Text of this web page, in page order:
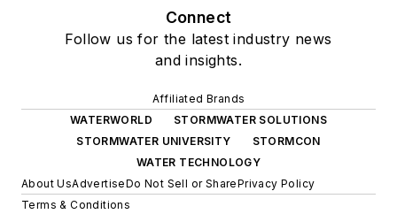
Connect
Follow us for the latest industry news
and insights.
Affiliated Brands
WATERWORLD
STORMWATER SOLUTIONS
STORMWATER UNIVERSITY
STORMCON
WATER TECHNOLOGY
About UsAdvertiseDo Not Sell or SharePrivacy Policy
Terms & Conditions